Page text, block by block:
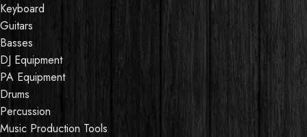
Keyboard
Guitars
Basses
DJ Equipment
PA Equipment
Drums
Percussion
Music Production Tools